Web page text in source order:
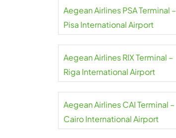
Aegean Airlines PSA Terminal –
Pisa International Airport
Aegean Airlines RIX Terminal –
Riga International Airport
Aegean Airlines CAI Terminal –
Cairo International Airport